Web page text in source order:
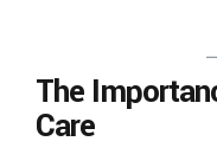
The
Care